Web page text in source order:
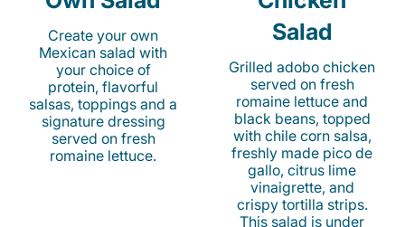
Create your own
Mexican salad with
your choice of
protein, flavorful
salsas, toppings and a
signature dressing
served on fresh
romaine lettuce.
Salad
Grilled adobo chicken
served on fresh
romaine lettuce and
black beans, topped
with chile corn salsa,
freshly made pico de
gallo, citrus lime
vinaigrette, and
crispy tortilla strips.
This salad is under